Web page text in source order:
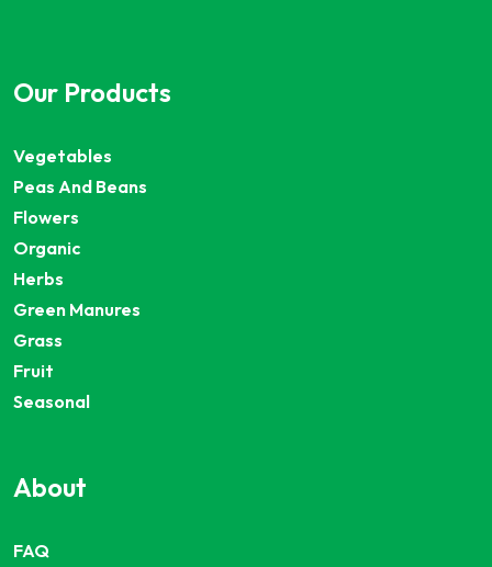
Our Products
Vegetables
Peas And Beans
Flowers
Organic
Herbs
Green Manures
Grass
Fruit
Seasonal
About
FAQ